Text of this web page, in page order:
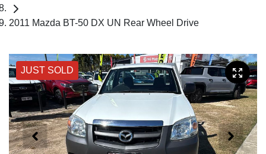
2011 Mazda BT-50 DX UN Rear Wheel Drive
JUST SOLD